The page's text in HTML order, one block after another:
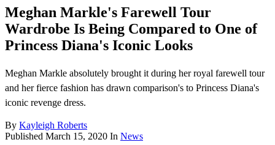
Meghan Markle's Farewell Tour
Wardrobe Is Being Compared to One of
Princess Diana's Iconic Looks
Meghan Markle absolutely brought it during her royal farewell tour
and her fierce fashion has drawn comparison's to Princess Diana's
iconic revenge dress.
By Kayleigh Roberts
Published March 15, 2020 In News